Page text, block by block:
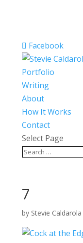
Facebook
Portfolio
Writing
About
How It Works
Contact
Select Page
7
by Stevie Caldarola